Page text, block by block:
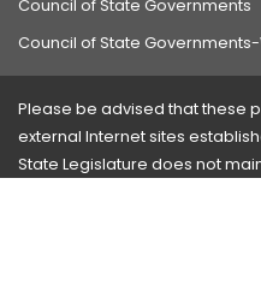
Council of State Governments
Council of State
Please be advised that these
external Internet sites
State Legislature does not